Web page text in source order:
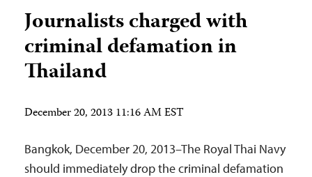
Journalists charged with
criminal defamation in
Thailand
December 20, 2013 11:16 AM EST
Bangkok, December 20, 2013–The Royal Thai Navy
should immediately drop the criminal defamation